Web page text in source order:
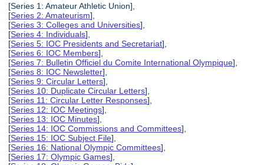
[Series 1: Amateur Athletic Union],
[Series 2: Amateurism],
[Series 3: Colleges and Universities],
[Series 4: Individuals],
[Series 5: IOC Presidents and Secretariat],
[Series 6: IOC Members],
[Series 7: Bulletin Officiel du Comite International Olympique],
[Series 8: IOC Newsletter],
[Series 9: Circular Letters],
[Series 10: Duplicate Circular Letters],
[Series 11: Circular Letter Responses],
[Series 12: IOC Meetings],
[Series 13: IOC Minutes],
[Series 14: IOC Commissions and Committees],
[Series 15: IOC Subject File],
[Series 16: National Olympic Committees],
[Series 17: Olympic Games],